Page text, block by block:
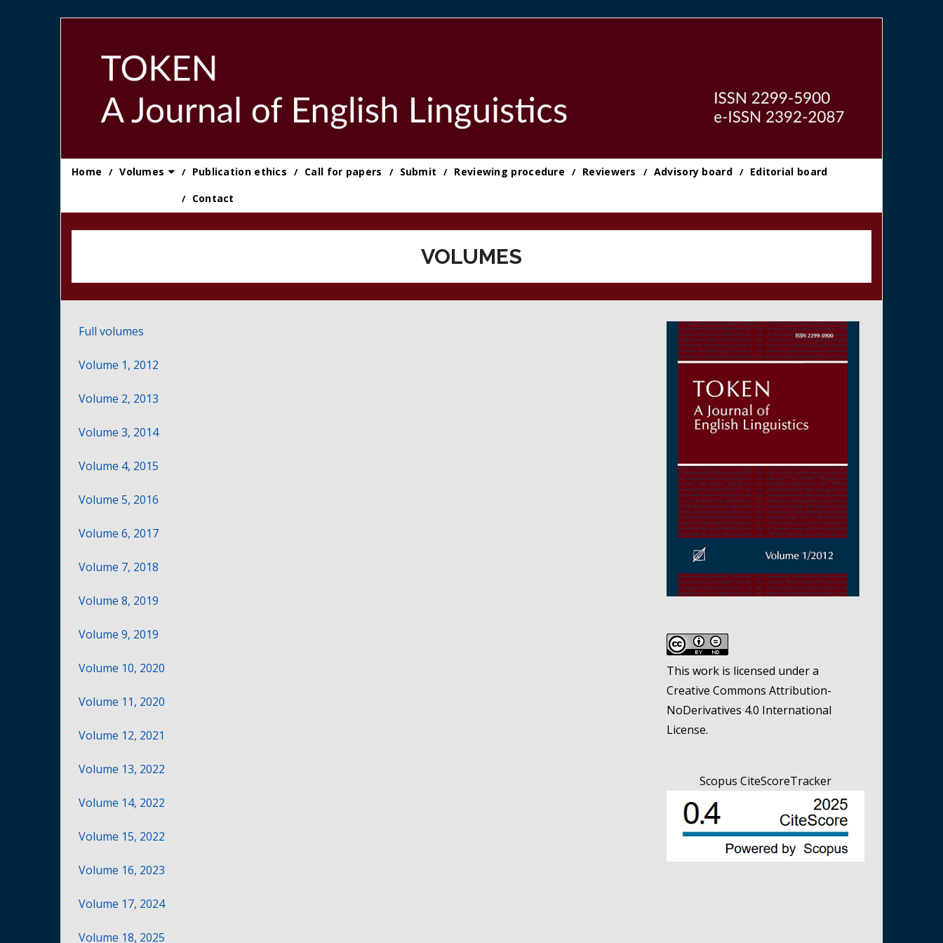
Home Volumes Publication ethics Call for papers Submit Reviewing procedure Reviewers Advisory board
Editorial board
Contact
VOLUMES
Full volumes
Volume 1, 2012
Volume 2, 2013
Volume 3, 2014
Volume 4, 2015
Volume 5, 2016
Volume 6, 2017
Volume 7, 2018
Volume 8, 2019
Volume 9, 2019
Volume 10, 2020
Volume 11, 2020
Volume 12, 2021
Volume 13, 2022
Volume 14, 2022
Volume 15, 2022
Volume 16, 2023
Volume 17, 2024
Volume 18, 2025
This work is licensed under a
Creative Commons Attribution-
NoDerivatives 4.0 International
License.
Scopus CiteScoreTracker